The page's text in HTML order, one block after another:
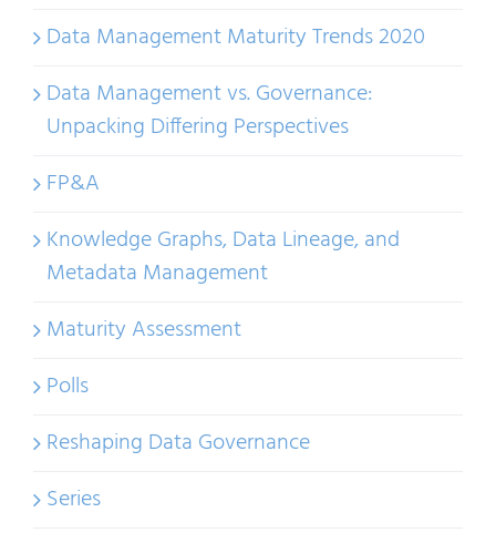
Data Management Maturity Trends 2020
Data Management vs. Governance:
Unpacking Differing Perspectives
FP&A
Knowledge Graphs, Data Lineage, and
Metadata Management
Maturity Assessment
Polls
Reshaping Data Governance
Series